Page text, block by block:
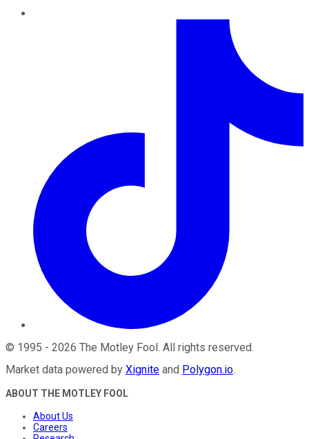
© 1995 - 2026 The Motley Fool. All rights reserved.
Market data powered by Xignite and Polygon.io.
ABOUT THE MOTLEY FOOL
About Us
Careers